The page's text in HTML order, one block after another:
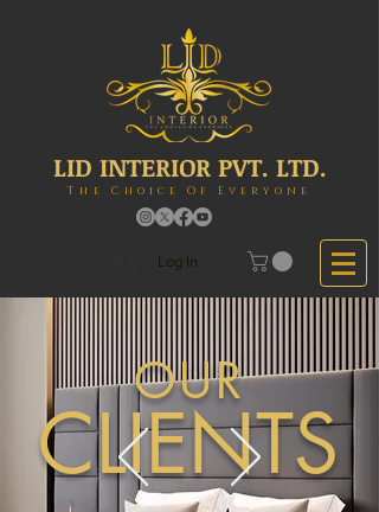
LID INTERIOR PVT. LTD.
The Choice Of Everyone
Log In
OUR
CLIENTS